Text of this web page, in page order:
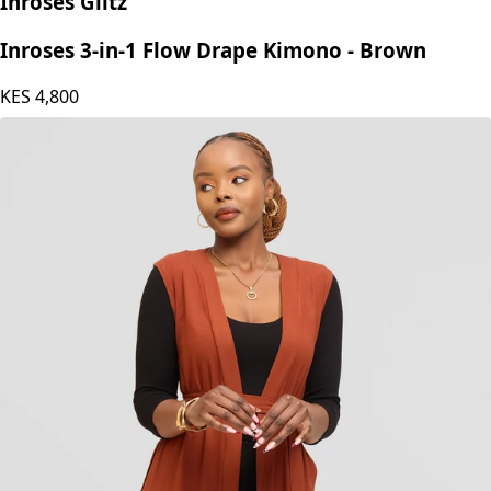
Inroses 3-in-1 Flow Drape Kimono - Brown
KES 4,800